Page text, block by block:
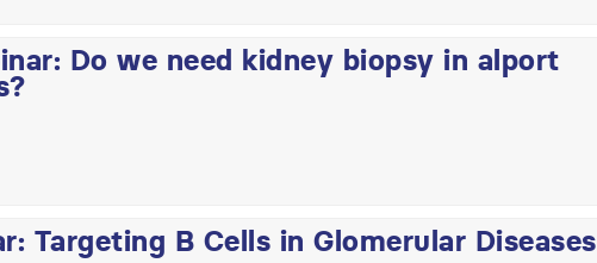
Do we need kidney biopsy in alport
Targeting B Cells in Glomerular Diseases